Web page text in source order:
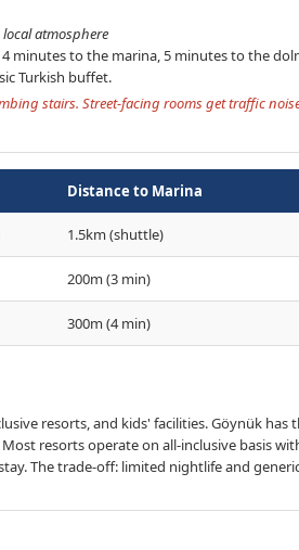
atmosphere
minutes to the marina, 5 minutes to the
Turkish buffet.
stairs. Street-facing rooms get traffic
Distance to Marina
1.5km (shuttle)
200m (3 min)
300m (4 min)
resorts, and kids' facilities. Göynük
resorts operate on all-inclusive basis
The trade-off: limited nightlife and